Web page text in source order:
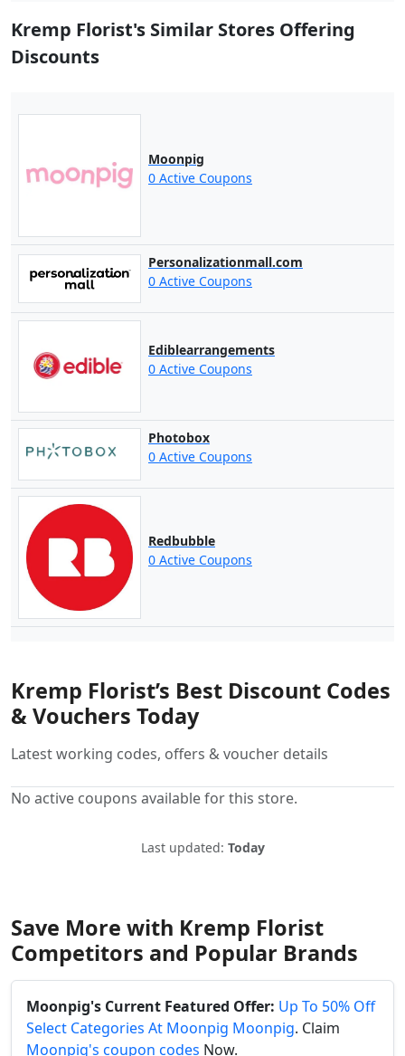
Kremp Florist's Similar Stores Offering
Discounts
Moonpig
0 Active Coupons
Personalizationmall.com
0 Active Coupons
Ediblearrangements
0 Active Coupons
Photobox
0 Active Coupons
Redbubble
0 Active Coupons
Kremp Florist’s Best Discount Codes
& Vouchers Today
Latest working codes, offers & voucher details
No active coupons available for this store.
Last updated: Today
Save More with Kremp Florist
Competitors and Popular Brands
Moonpig's Current Featured Offer: Up To 50% Off
Select Categories At Moonpig Moonpig. Claim
Moonpig's coupon codes Now.